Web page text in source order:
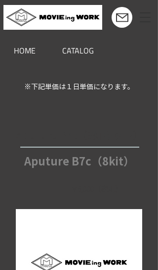
※下記単価は１日単価になります。
HOME CATALOG
Aputure B7c（8kit）